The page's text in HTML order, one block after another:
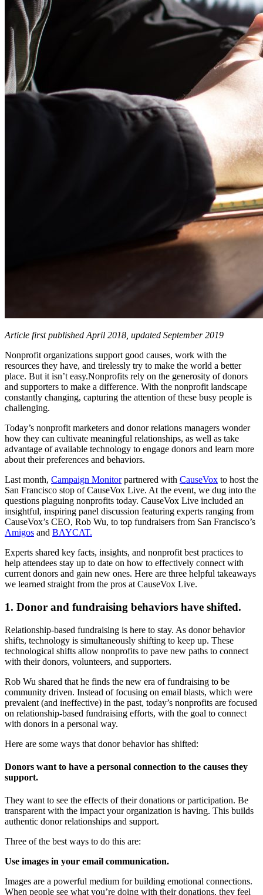
Article first published April 2018, updated September 2019
Nonprofit organizations support good causes, work with the
resources they have, and tirelessly try to make the world a better
place. But it isn’t easy.Nonprofits rely on the generosity of donors
and supporters to make a difference. With the nonprofit landscape
constantly changing, capturing the attention of these busy people is
challenging.
Today’s nonprofit marketers and donor relations managers wonder
how they can cultivate meaningful relationships, as well as take
advantage of available technology to engage donors and learn more
about their preferences and behaviors.
Last month, Campaign Monitorpartnered with CauseVox to host the
San Francisco stop of CauseVox Live. At the event, we dug into the
questions plaguing nonprofits today. CauseVox Live included an
insightful, inspiring panel discussion featuring experts ranging from
CauseVox’s CEO, Rob Wu, to top fundraisers from San Francisco’s
Amigos and BAYCAT.
Experts shared key facts, insights, and nonprofit best practices to
help attendees stay up to date on how to effectively connect with
current donors and gain new ones. Here are three helpful takeaways
we learned straight from the pros at CauseVox Live.
1. Donor and fundraising behaviors have shifted.
Relationship-based fundraising is here to stay. As donor behavior
shifts, technology is simultaneously shifting to keep up. These
technological shifts allow nonprofits to pave new paths to connect
with their donors, volunteers, and supporters.
Rob Wu shared that he finds the new era of fundraising to be
community driven. Instead of focusing on email blasts, which were
prevalent (and ineffective) in the past, today’s nonprofits are focused
on relationship-based fundraising efforts, with the goal to connect
with donors in a personal way.
Here are some ways that donor behavior has shifted:
Donors want to have a personal connection to the causes they
support.
They want to see the effects of their donations or participation. Be
transparent with the impact your organization is having. This builds
authentic donor relationships and support.
Three of the best ways to do this are:
Use images in your email communication.
Images are a powerful medium for building emotional connections.
When people see what you’re doing with their donations, they feel